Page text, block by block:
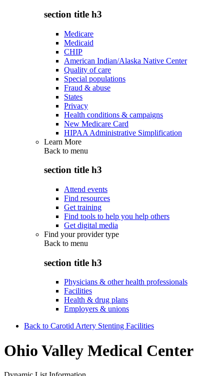
section title h3
Medicare
Medicaid
CHIP
American Indian/Alaska Native Center
Quality of care
Special populations
Fraud & abuse
States
Privacy
Health conditions & campaigns
New Medicare Card
HIPAA Administrative Simplification
Learn More
Back to menu
section title h3
Attend events
Find resources
Get training
Find tools to help you help others
Get digital media
Find your provider type
Back to menu
section title h3
Physicians & other health professionals
Facilities
Health & drug plans
Employers & unions
Back to Carotid Artery Stenting Facilities
Ohio Valley Medical Center